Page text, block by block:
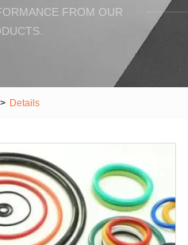
FROM OUR
> Details